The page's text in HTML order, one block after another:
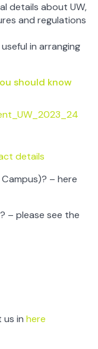
details about UW,
and regulations
in arranging
should know
details
– here
– please see the
in here